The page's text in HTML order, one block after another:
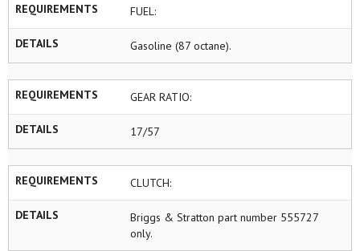
REQUIREMENTS FUEL:
DETAILS Gasoline (87 octane).
REQUIREMENTS GEAR RATIO:
DETAILS 17/57
REQUIREMENTS CLUTCH:
DETAILS
Briggs & Stratton part number 555727
only.